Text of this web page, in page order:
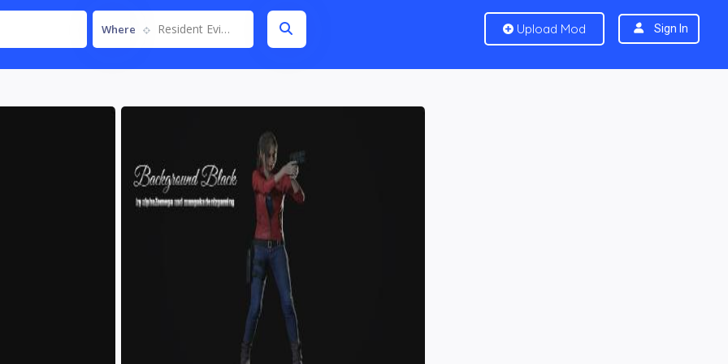
Where Resident Evil 2 Remake Upload Mod Sign In